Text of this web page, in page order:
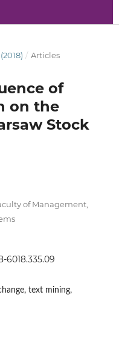
/ Articles
of
on the
Stock
of Management,
6018.335.09
text mining,